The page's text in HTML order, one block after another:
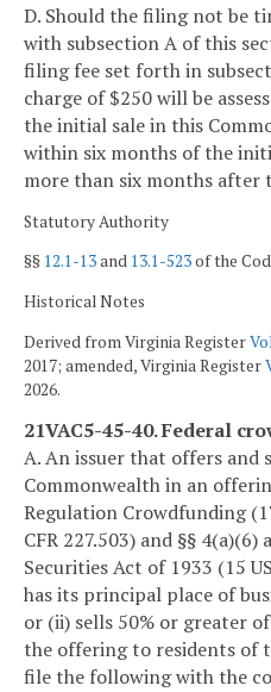
D. Should the filing not be
with subsection A of this
filing fee set forth in
charge of $250 will be
the initial sale in this
within six months of the
more than six months after
Statutory Authority
§§ 12.1-13and 13.1-523of the
Historical Notes
Derived from Virginia Register
2017; amended, Virginia Register
2026.
21VAC5-45-40. Federal
A. An issuer that offers and
Commonwealth in an
Regulation Crowdfunding
CFR 227.503) and §§
Securities Act of 1933 (15
has its principal place of
or (ii) sells 50% or greater
the offering to residents of
file the following with the